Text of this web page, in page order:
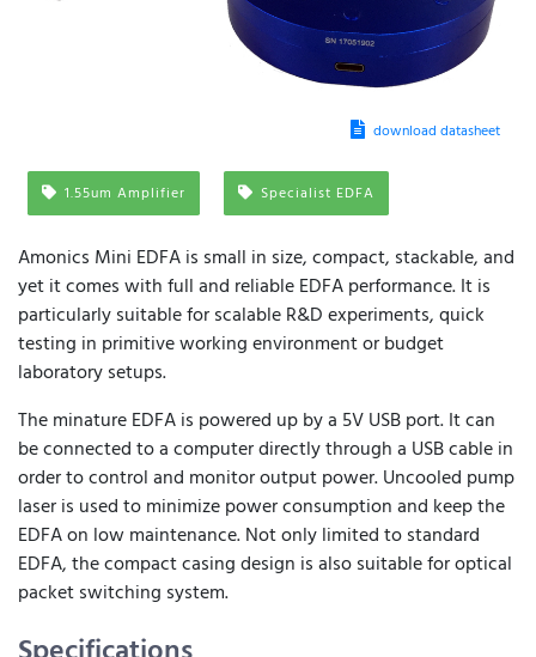
download datasheet
1.55um Amplifier Specialist EDFA
Amonics Mini EDFA is small in size, compact, stackable, and
yet it comes with full and reliable EDFA performance. It is
particularly suitable for scalable R&D experiments, quick
testing in primitive working environment or budget
laboratory setups.
The minature EDFA is powered up by a 5V USB port. It can
be connected to a computer directly through a USB cable in
order to control and monitor output power. Uncooled pump
laser is used to minimize power consumption and keep the
EDFA on low maintenance. Not only limited to standard
EDFA, the compact casing design is also suitable for optical
packet switching system.